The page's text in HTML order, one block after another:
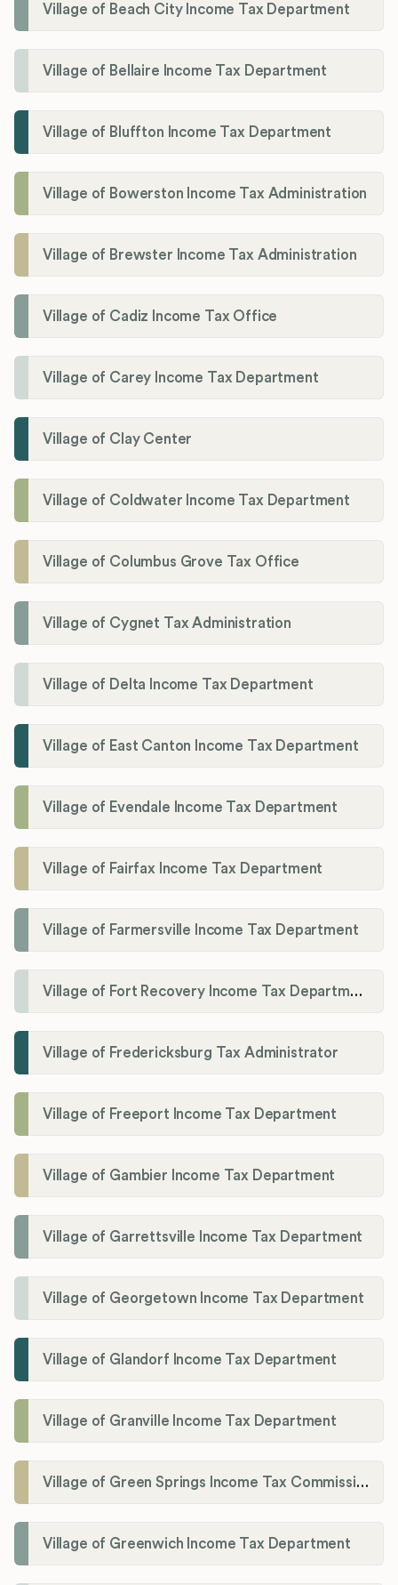
Village of Beach City Income Tax Department
Village of Bellaire Income Tax Department
Village of Bluffton Income Tax Department
Village of Bowerston Income Tax Administration
Village of Brewster Income Tax Administration
Village of Cadiz Income Tax Office
Village of Carey Income Tax Department
Village of Clay Center
Village of Coldwater Income Tax Department
Village of Columbus Grove Tax Office
Village of Cygnet Tax Administration
Village of Delta Income Tax Department
Village of East Canton Income Tax Department
Village of Evendale Income Tax Department
Village of Fairfax Income Tax Department
Village of Farmersville Income Tax Department
Village of Fort Recovery Income Tax Department
Village of Fredericksburg Tax Administrator
Village of Freeport Income Tax Department
Village of Gambier Income Tax Department
Village of Garrettsville Income Tax Department
Village of Georgetown Income Tax Department
Village of Glandorf Income Tax Department
Village of Granville Income Tax Department
Village of Green Springs Income Tax Commissioner
Village of Greenwich Income Tax Department